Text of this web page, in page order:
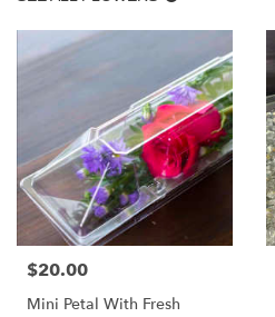
Price:
$20.00
Mini Petal With Fresh